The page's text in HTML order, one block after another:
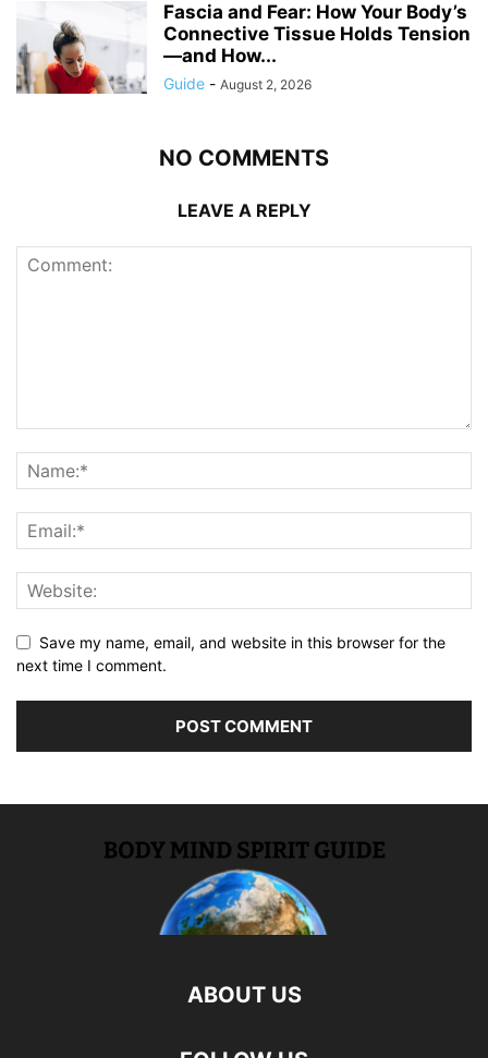
Fascia and Fear: How Your Body’s
Connective Tissue Holds Tension
—and How...
Guide - August 2, 2026
NO COMMENTS
LEAVE A REPLY
Save my name, email, and website in this browser for the
next time I comment.
ABOUT US